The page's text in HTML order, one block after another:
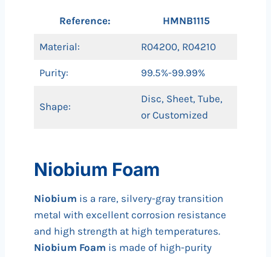
Reference: HMNB1115
Material: R04200, R04210
Purity: 99.5%-99.99%
Shape:
Disc, Sheet, Tube,
or Customized
Niobium Foam
Niobium is a rare, silvery-gray transition
metal with excellent corrosion resistance
and high strength at high temperatures.
Niobium Foam is made of high-purity